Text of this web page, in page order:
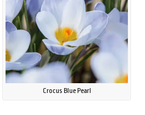
Crocus Blue Pearl